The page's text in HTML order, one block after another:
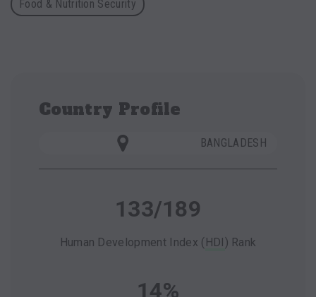
Food & Nutrition Security
Country Profile
BANGLADESH
133/189
Human Development Index (HDI) Rank
14%